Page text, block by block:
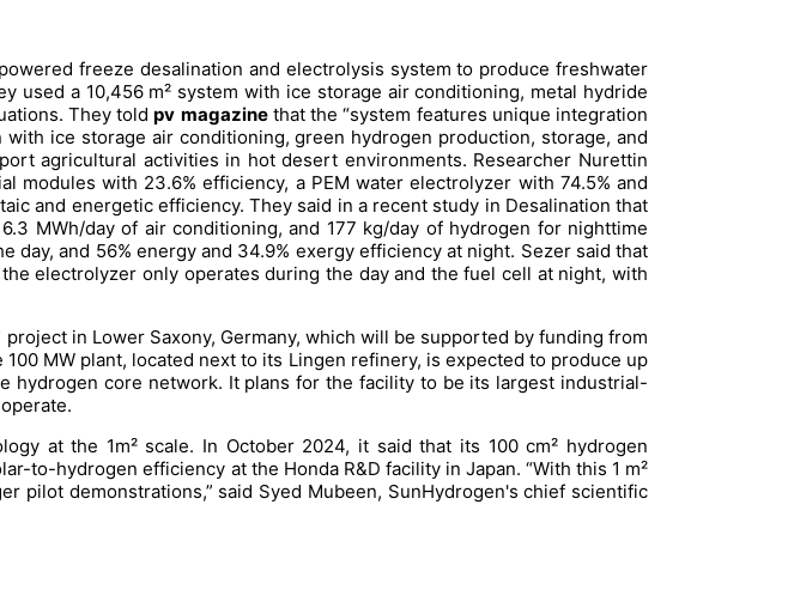
freeze desalination and electrolysis system to produce freshwater
a 10,456 m² system with ice storage air conditioning, metal hydride
They toldpv magazinethat the “system features unique integration
ice storage air conditioning, green hydrogen production, storage, and
agricultural activities in hot desert environments. Researcher Nurettin
modules with 23.6% efficiency, a PEM water electrolyzer with 74.5% and
and energetic efficiency. They said in a recent study in Desalination that
MWh/day of air conditioning, and 177 kg/day of hydrogen for nighttime
day, and 56% energy and 34.9% exergy efficiency at night. Sezer said that
electrolyzer only operates during the day and the fuel cell at night, with
in Lower Saxony, Germany, which will be supported by funding from
MW plant, located next to its Lingen refinery, is expected to produce up
hydrogen core network. It plans for the facility to be its largest industrial-
at the 1m² scale. In October 2024, it said that its 100 cm² hydrogen
to-hydrogen efficiency at the Honda R&D facility in Japan. “With this 1 m²
pilot demonstrations,” said Syed Mubeen, SunHydrogen's chief scientific